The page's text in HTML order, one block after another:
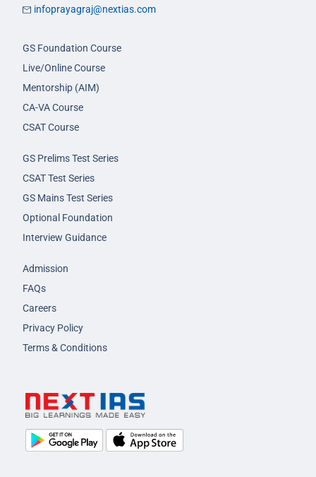
infoprayagraj@nextias.com
GS Foundation Course
Live/Online Course
Mentorship (AIM)
CA-VA Course
CSAT Course
GS Prelims Test Series
CSAT Test Series
GS Mains Test Series
Optional Foundation
Interview Guidance
Admission
FAQs
Careers
Privacy Policy
Terms & Conditions